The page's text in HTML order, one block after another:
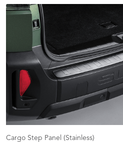
Cargo Step Panel (Stainless)